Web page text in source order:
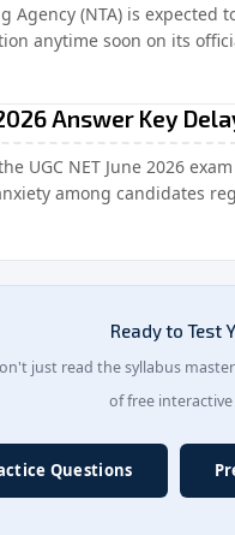
Agency (NTA) is expected
anytime soon on its
2026 Answer Key
UGC NET June 2026
among candidates
Ready to Test
just read the syllabus
of free
Questions